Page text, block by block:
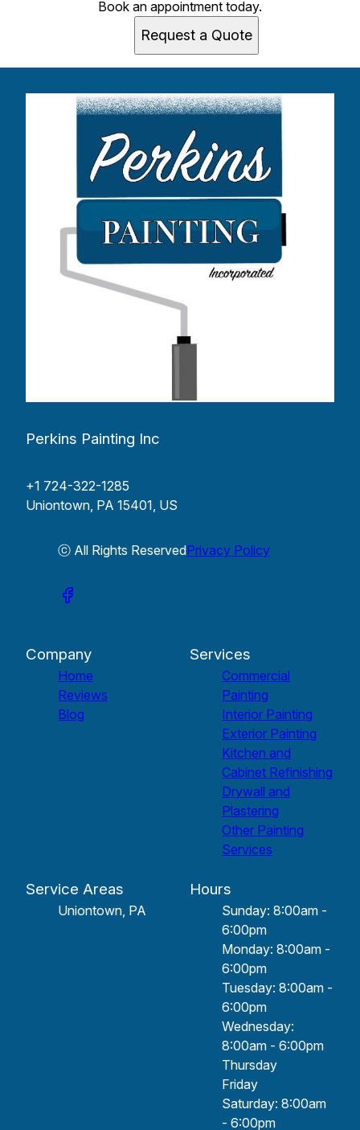
Book an appointment today.
Request a Quote
Perkins Painting Inc
+1 724-322-1285
Uniontown, PA 15401, US
ⓒ All Rights ReservedPrivacy Policy
Company
Home
Reviews
Blog
Services
Commercial
Painting
Interior Painting
Exterior Painting
Kitchen and
Cabinet Refinishing
Drywall and
Plastering
Other Painting
Services
Service Areas
Uniontown, PA
Hours
Sunday: 8:00am -
6:00pm
Monday: 8:00am -
6:00pm
Tuesday: 8:00am -
6:00pm
Wednesday:
8:00am - 6:00pm
Thursday
Friday
Saturday: 8:00am
- 6:00pm